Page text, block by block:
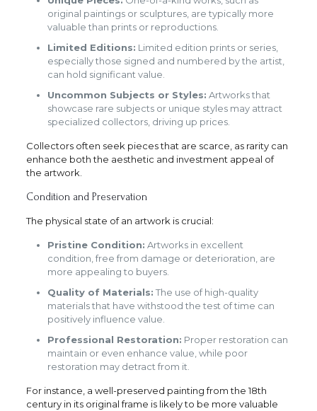
original paintings or sculptures, are typically more
valuable than prints or reproductions.
Limited Editions: Limited edition prints or series,
especially those signed and numbered by the artist,
can hold significant value.
Uncommon Subjects or Styles: Artworks that
showcase rare subjects or unique styles may attract
specialized collectors, driving up prices.
Collectors often seek pieces that are scarce, as rarity can
enhance both the aesthetic and investment appeal of
the artwork.
Condition and Preservation
The physical state of an artwork is crucial:
Pristine Condition: Artworks in excellent
condition, free from damage or deterioration, are
more appealing to buyers.
Quality of Materials: The use of high-quality
materials that have withstood the test of time can
positively influence value.
Professional Restoration: Proper restoration can
maintain or even enhance value, while poor
restoration may detract from it.
For instance, a well-preserved painting from the 18th
century in its original frame is likely to be more valuable